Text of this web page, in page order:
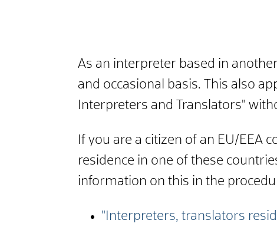
As an interpreter based in
and occasional basis. This also
Interpreters and Translators"
If you are a citizen of an EU/
residence in one of these
information on this in the
"Interpreters, translators